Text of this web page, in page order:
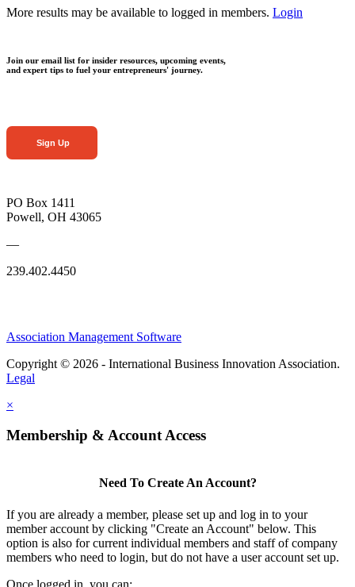
More results may be available to logged in members. Login
Join our email list for insider resources, upcoming events,
and expert tips to fuel your entrepreneurs' journey.
Sign Up
PO Box 1411
Powell, OH 43065
—
239.402.4450
Association Management Software
Copyright © 2026 - International Business Innovation Association.
Legal
×
Membership & Account Access
Need To Create An Account?
If you are already a member, please set up and log in to your
member account by clicking "Create an Account" below. This
option is also for current individual members and staff of company
members who need to login, but do not have a user account set up.
Once logged in, you can: